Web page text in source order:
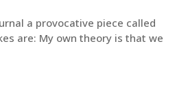
a provocative piece called
are: My own theory is that we